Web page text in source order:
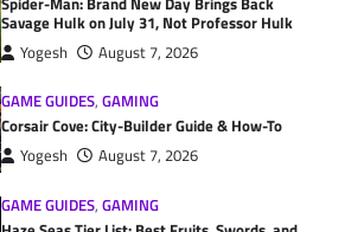
Savage Hulk on July 31, Not Professor Hulk
Yogesh August 7, 2026
GAME GUIDES,GAMING
Corsair Cove: City-Builder Guide & How-To
Yogesh August 7, 2026
GAME GUIDES,GAMING